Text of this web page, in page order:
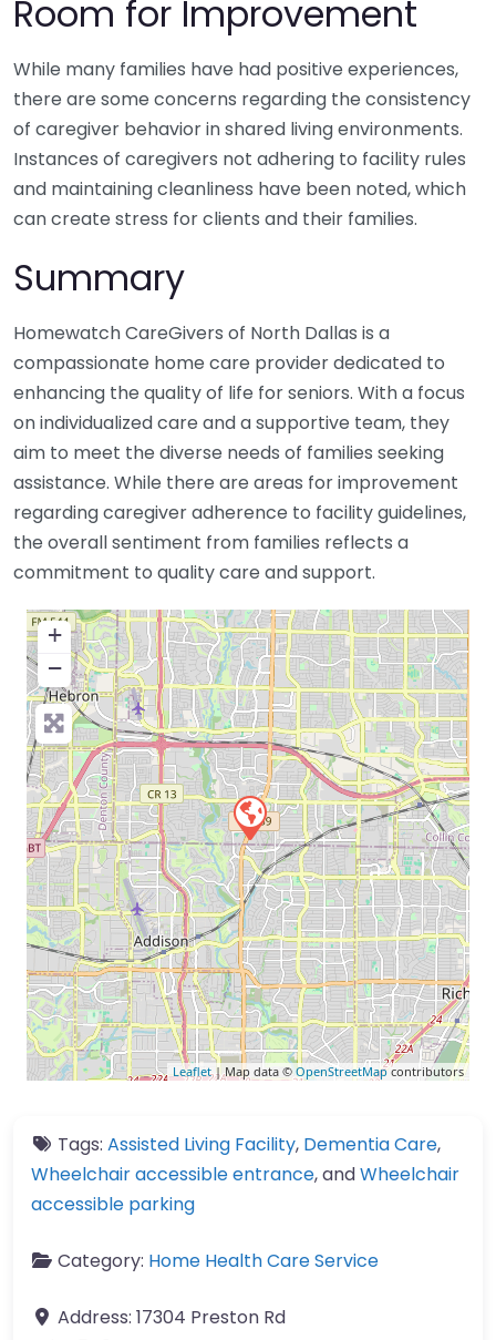
Room for Improvement
While many families have had positive experiences,
there are some concerns regarding the consistency
of caregiver behavior in shared living environments.
Instances of caregivers not adhering to facility rules
and maintaining cleanliness have been noted, which
can create stress for clients and their families.
Summary
Homewatch CareGivers of North Dallas is a
compassionate home care provider dedicated to
enhancing the quality of life for seniors. With a focus
on individualized care and a supportive team, they
aim to meet the diverse needs of families seeking
assistance. While there are areas for improvement
regarding caregiver adherence to facility guidelines,
the overall sentiment from families reflects a
commitment to quality care and support.
+
−
Leaflet| Map data © OpenStreetMapcontributors
Tags: Assisted Living Facility, Dementia Care,
Wheelchair accessible entrance, andWheelchair
accessible parking
Category: Home Health Care Service
Address: 17304 Preston Rd